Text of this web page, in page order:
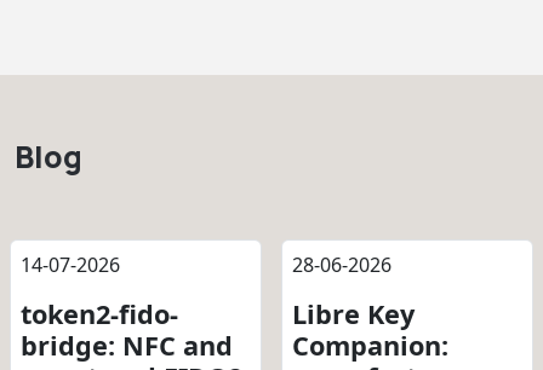
Blog
14-07-2026
token2-fido-
bridge: NFC and
28-06-2026
Libre Key
Companion: